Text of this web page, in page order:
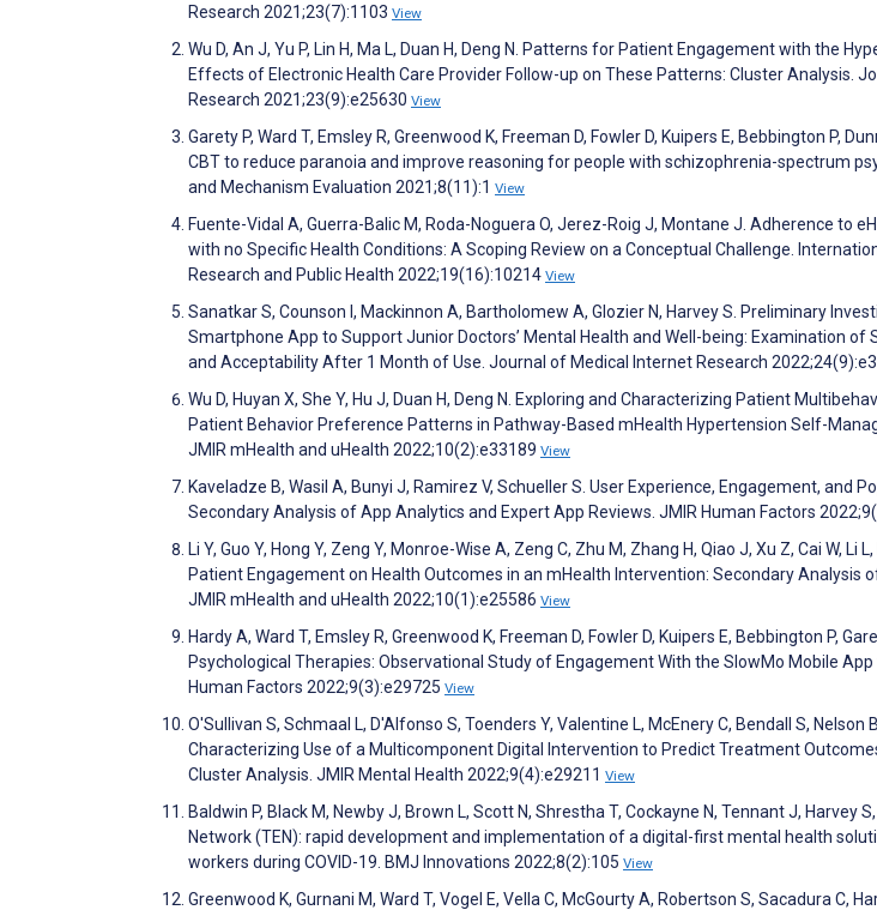
Research 2021;23(7):1103 View
Wu D, An J, Yu P, Lin H, Ma L, Duan H, Deng N. Patterns for Patient Engagement with the
Effects of Electronic Health Care Provider Follow-up on These Patterns: Cluster Analysis.
Research 2021;23(9):e25630 View
Garety P, Ward T, Emsley R, Greenwood K, Freeman D, Fowler D, Kuipers E, Bebbington P,
CBT to reduce paranoia and improve reasoning for people with schizophrenia-spectrum
and Mechanism Evaluation 2021;8(11):1 View
Fuente-Vidal A, Guerra-Balic M, Roda-Noguera O, Jerez-Roig J, Montane J. Adherence to
with no Specific Health Conditions: A Scoping Review on a Conceptual Challenge.
Research and Public Health 2022;19(16):10214 View
Sanatkar S, Counson I, Mackinnon A, Bartholomew A, Glozier N, Harvey S. Preliminary
Smartphone App to Support Junior Doctors’ Mental Health and Well-being: Examination of
and Acceptability After 1 Month of Use. Journal of Medical Internet Research
Wu D, Huyan X, She Y, Hu J, Duan H, Deng N. Exploring and Characterizing Patient
Patient Behavior Preference Patterns in Pathway-Based mHealth Hypertension Self-
JMIR mHealth and uHealth 2022;10(2):e33189 View
Kaveladze B, Wasil A, Bunyi J, Ramirez V, Schueller S. User Experience, Engagement, and
Secondary Analysis of App Analytics and Expert App Reviews. JMIR Human Factors
Li Y, Guo Y, Hong Y, Zeng Y, Monroe-Wise A, Zeng C, Zhu M, Zhang H, Qiao J, Xu Z, Cai W, Li
Patient Engagement on Health Outcomes in an mHealth Intervention: Secondary Analysis
JMIR mHealth and uHealth 2022;10(1):e25586 View
Hardy A, Ward T, Emsley R, Greenwood K, Freeman D, Fowler D, Kuipers E, Bebbington P,
Psychological Therapies: Observational Study of Engagement With the SlowMo Mobile
Human Factors 2022;9(3):e29725 View
O'Sullivan S, Schmaal L, D'Alfonso S, Toenders Y, Valentine L, McEnery C, Bendall S, Nelson
Characterizing Use of a Multicomponent Digital Intervention to Predict Treatment
Cluster Analysis. JMIR Mental Health 2022;9(4):e29211 View
Baldwin P, Black M, Newby J, Brown L, Scott N, Shrestha T, Cockayne N, Tennant J, Harvey
Network (TEN): rapid development and implementation of a digital-first mental health
workers during COVID-19. BMJ Innovations 2022;8(2):105 View
Greenwood K, Gurnani M, Ward T, Vogel E, Vella C, McGourty A, Robertson S, Sacadura C,